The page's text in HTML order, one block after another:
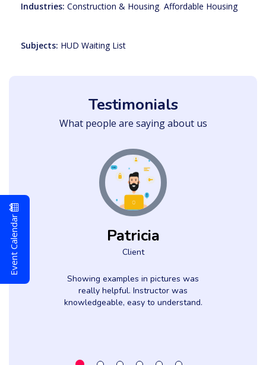
Industries: Construction & Housing, Affordable Housing
Subjects: HUD Waiting List
Testimonials
What people are saying about us
Patricia
Client
Showing examples in pictures was
really helpful. Instructor was
knowledgeable, easy to understand.
Event Calendar